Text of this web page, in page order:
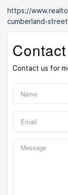
https://
cumberland-
Contact us for